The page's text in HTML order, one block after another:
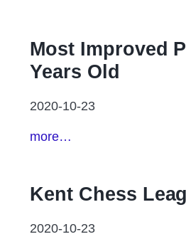
Most Improved
Years Old
2020-10-23
more…
Kent Chess
2020-10-23